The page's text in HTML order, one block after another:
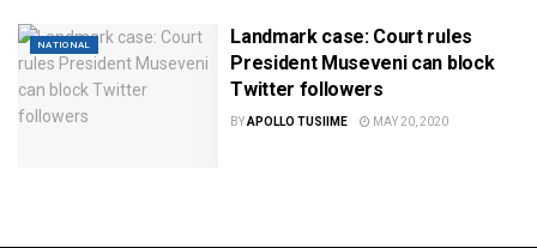
NATIONAL
Landmark case: Court rules
President Museveni can block
Twitter followers
BYAPOLLO TUSIIME MAY 20, 2020